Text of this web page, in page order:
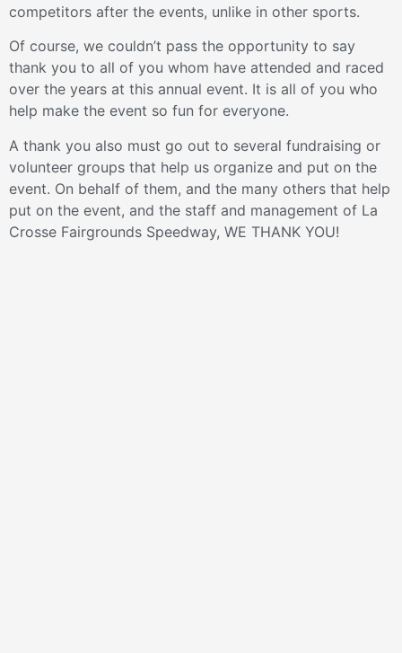
competitors after the events, unlike in other sports.
Of course, we couldn’t pass the opportunity to say
thank you to all of you whom have attended and raced
over the years at this annual event. It is all of you who
help make the event so fun for everyone.
A thank you also must go out to several fundraising or
volunteer groups that help us organize and put on the
event. On behalf of them, and the many others that help
put on the event, and the staff and management of La
Crosse Fairgrounds Speedway, WE THANK YOU!